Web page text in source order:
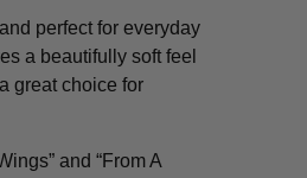
perfect for everyday
a beautifully soft feel
great choice for
and “From A